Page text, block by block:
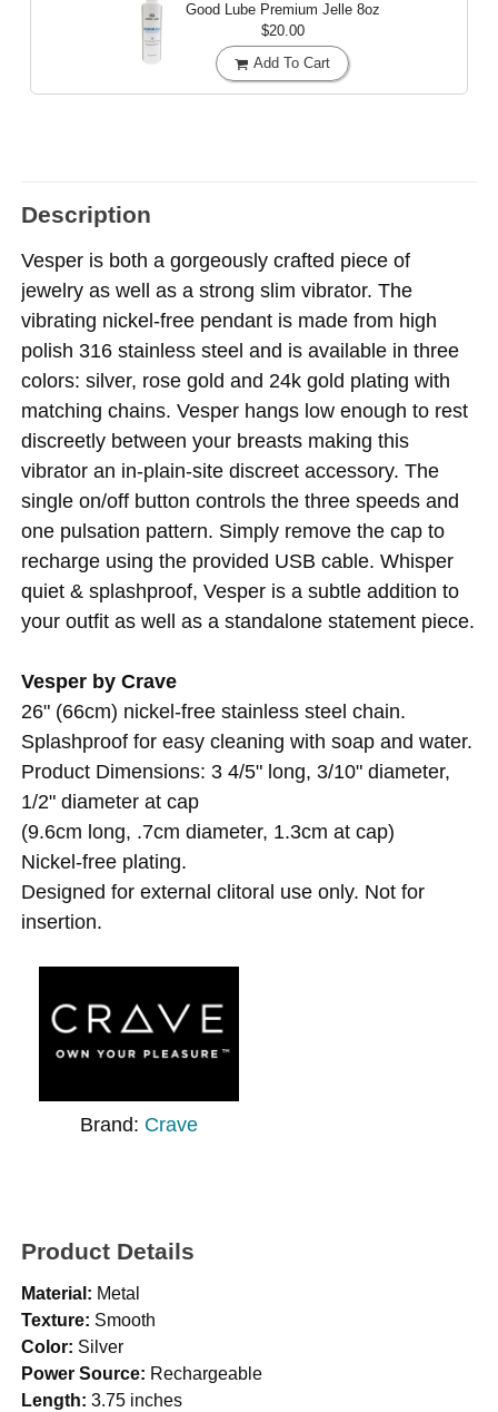
Good Lube Premium Jelle 8oz
$20.00
Add To Cart
Description
Vesper is both a gorgeously crafted piece of
jewelry as well as a strong slim vibrator. The
vibrating nickel-free pendant is made from high
polish 316 stainless steel and is available in three
colors: silver, rose gold and 24k gold plating with
matching chains. Vesper hangs low enough to rest
discreetly between your breasts making this
vibrator an in-plain-site discreet accessory. The
single on/off button controls the three speeds and
one pulsation pattern. Simply remove the cap to
recharge using the provided USB cable. Whisper
quiet & splashproof, Vesper is a subtle addition to
your outfit as well as a standalone statement piece.
Vesper by Crave
26" (66cm) nickel-free stainless steel chain.
Splashproof for easy cleaning with soap and water.
Product Dimensions: 3 4/5" long, 3/10" diameter,
1/2" diameter at cap
(9.6cm long, .7cm diameter, 1.3cm at cap)
Nickel-free plating.
Designed for external clitoral use only. Not for
insertion.
Brand: Crave
Product Details
Material: Metal
Texture: Smooth
Color: Silver
Power Source: Rechargeable
Length: 3.75 inches